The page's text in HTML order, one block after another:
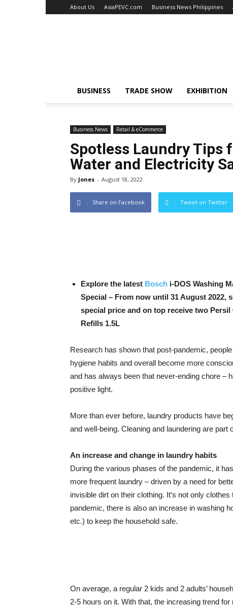
About Us AsiaPEVC.com Business News Philippines
BUSINESS TRADE SHOW EXHIBITION
Business News Retail & eCommerce
Spotless Laundry Tips
Water and Electricity
By Jones - August 18, 2022
Share on Facebook Tweet on Twitter
Explore the latest Bosch i-DOS Washing
Special – From now until 31 August 2022,
special price and on top receive two
Refills 1.5L
Research has shown that post-pandemic,
hygiene habits and overall become more
and has always been that never-ending chore –
positive light.
More than ever before, laundry products have
and well-being. Cleaning and laundering are part
An increase and change in laundry habits
During the various phases of the pandemic, it
more frequent laundry – driven by a need for
invisible dirt on their clothing. It’s not only
pandemic, there is also an increase in washing
etc.) to keep the household safe.
On average, a regular 2 kids and 2 adults’
2-5 hours on it. With that, the increasing trend